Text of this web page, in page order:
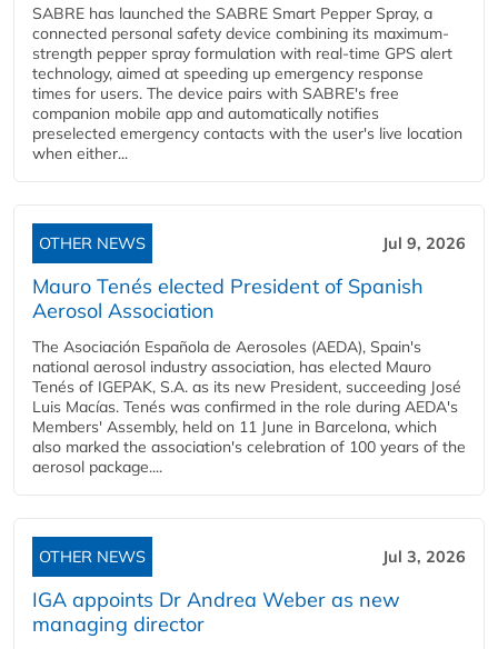
SABRE has launched the SABRE Smart Pepper Spray, a
connected personal safety device combining its maximum-
strength pepper spray formulation with real-time GPS alert
technology, aimed at speeding up emergency response
times for users. The device pairs with SABRE's free
companion mobile app and automatically notifies
preselected emergency contacts with the user's live location
when either...
OTHER NEWS Jul 9, 2026
Mauro Tenés elected President of Spanish
Aerosol Association
The Asociación Española de Aerosoles (AEDA), Spain's
national aerosol industry association, has elected Mauro
Tenés of IGEPAK, S.A. as its new President, succeeding José
Luis Macías. Tenés was confirmed in the role during AEDA's
Members' Assembly, held on 11 June in Barcelona, which
also marked the association's celebration of 100 years of the
aerosol package....
OTHER NEWS Jul 3, 2026
IGA appoints Dr Andrea Weber as new
managing director